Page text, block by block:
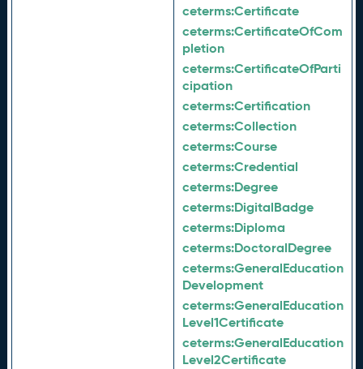
ceterms:Certificate
ceterms:CertificateOfCom
pletion
ceterms:CertificateOfParti
cipation
ceterms:Certification
ceterms:Collection
ceterms:Course
ceterms:Credential
ceterms:Degree
ceterms:DigitalBadge
ceterms:Diploma
ceterms:DoctoralDegree
ceterms:GeneralEducation
Development
ceterms:GeneralEducation
Level1Certificate
ceterms:GeneralEducation
Level2Certificate